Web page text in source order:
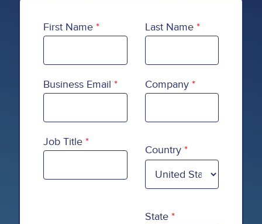
First Name Last Name
Business Email Company
Job Title
Country
State